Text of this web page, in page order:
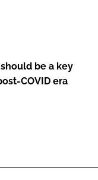
be a key
COVID era